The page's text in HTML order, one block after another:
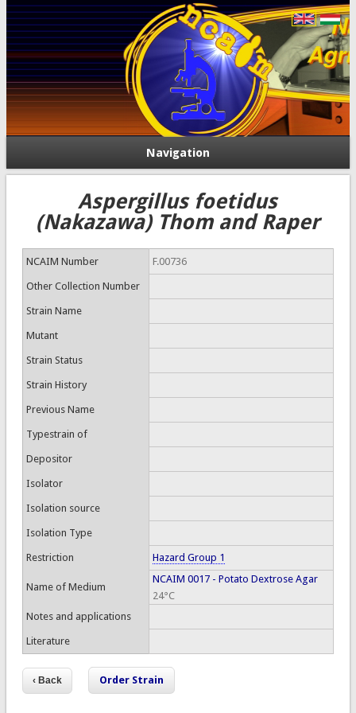
Navigation
Aspergillus foetidus
(Nakazawa) Thom and Raper
NCAIM Number F.00736
Other Collection Number
Strain Name
Mutant
Strain Status
Strain History
Previous Name
Typestrain of
Depositor
Isolator
Isolation source
Isolation Type
Restriction Hazard Group 1
Name of Medium
NCAIM 0017 - Potato Dextrose Agar
24°C
Notes and applications
Literature
Order Strain